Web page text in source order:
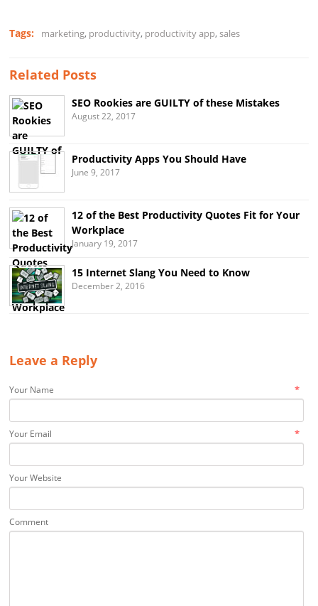
Tags: marketing, productivity, productivity app,sales
Related Posts
SEO Rookies are GUILTY of these Mistakes
August 22, 2017
Productivity Apps You Should Have
June 9, 2017
12 of the Best Productivity Quotes Fit for Your
Workplace
January 19, 2017
15 Internet Slang You Need to Know
December 2, 2016
Leave a Reply
Your Name *
Your Email *
Your Website
Comment